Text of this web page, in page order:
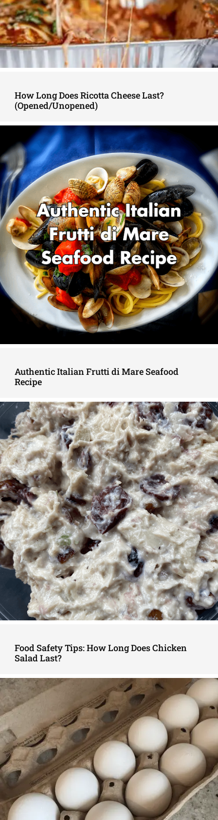
How Long Does Ricotta Cheese Last?
(Opened/Unopened)
Authentic Italian Frutti di Mare Seafood
Recipe
Food Safety Tips: How Long Does Chicken
Salad Last?